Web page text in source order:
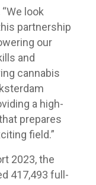
look
partnership
our
and
cannabis
a high-
prepares
field.”
2023, the
417,493 full-